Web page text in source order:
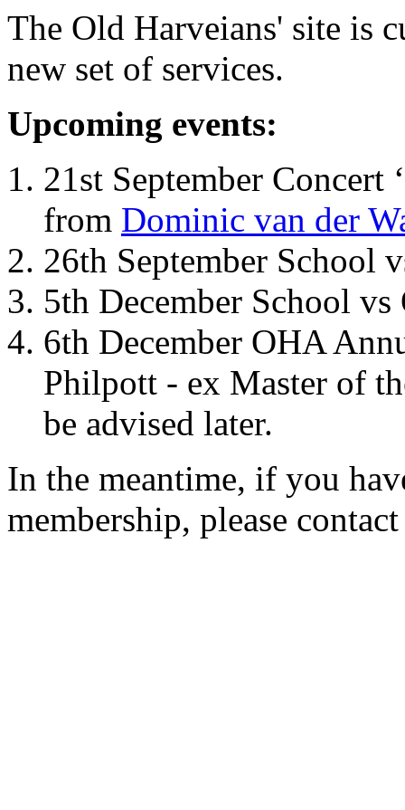
The Old Harveians' site is
new set of services.
Upcoming events:
21st September Concert
from Dominic van der
26th September School
5th December School
6th December OHA
Philpott - ex Master of
be advised later.
In the meantime, if you
membership, please